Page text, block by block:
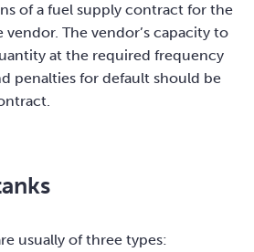
of a fuel supply contract for the
The vendor’s capacity to
at the required frequency
penalties for default should be
usually of three types: